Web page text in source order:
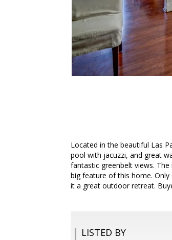
Located in the beautiful Las
pool with jacuzzi, and great
fantastic greenbelt views.
big feature of this home.
it a great outdoor retreat.
LISTED BY